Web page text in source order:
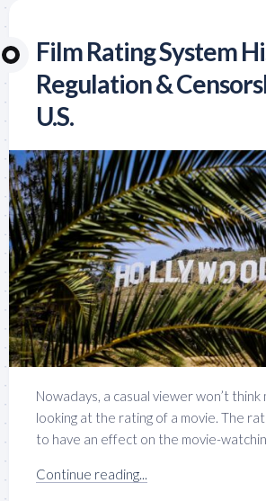
Film Rating System
Regulation &
U.S.
Nowadays, a casual viewer won’t think
looking at the rating of a movie. The
to have an effect on the movie-
Continue reading...